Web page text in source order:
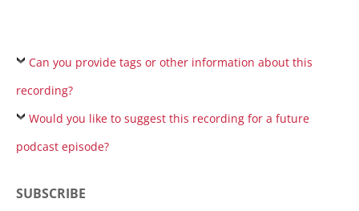
Can you provide tags or other information about this
recording?
Would you like to suggest this recording for a future
podcast episode?
SUBSCRIBE